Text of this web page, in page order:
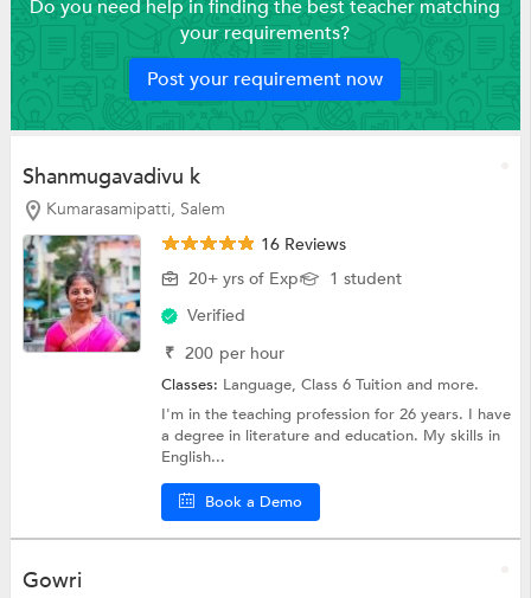
Do you need help in finding the best teacher matching
your requirements?
Post your requirement now
Shanmugavadivu k
Kumarasamipatti, Salem
16 Reviews
20+ yrs of Exp
1 student
Verified
₹ 200 per hour
Classes: Language,Class 6 Tuitionand more.
I'm in the teaching profession for 26 years. I have
a degree in literature and education. My skills in
English...
Book a Demo
Gowri